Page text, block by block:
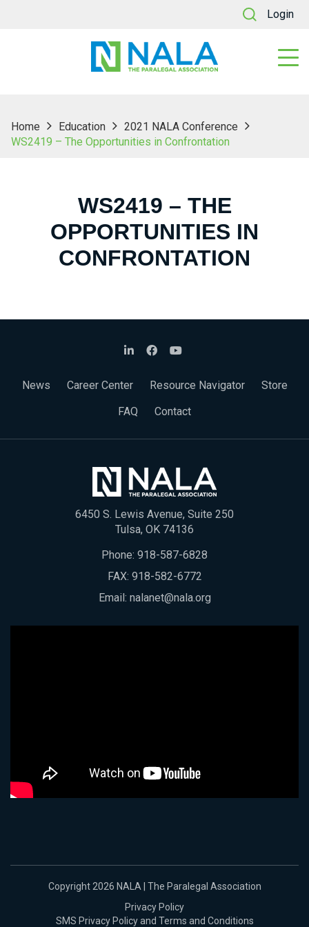
Login
Home Education
2021 NALA Conference
WS2419 – The Opportunities in Confrontation
WS2419 – THE
OPPORTUNITIES IN
CONFRONTATION
News Career Center Resource Navigator
Store
FAQ
Contact
6450 S. Lewis Avenue, Suite 250
Tulsa, OK 74136
Phone: 918-587-6828
FAX: 918-582-6772
Email: nalanet@nala.org
Copyright 2026 NALA | The Paralegal Association
Privacy Policy
SMS Privacy Policy and Terms and Conditions